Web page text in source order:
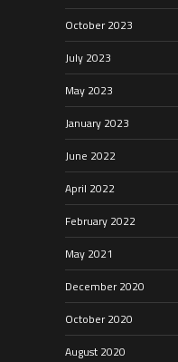
October 2023
July 2023
May 2023
January 2023
June 2022
April 2022
February 2022
May 2021
December 2020
October 2020
August 2020